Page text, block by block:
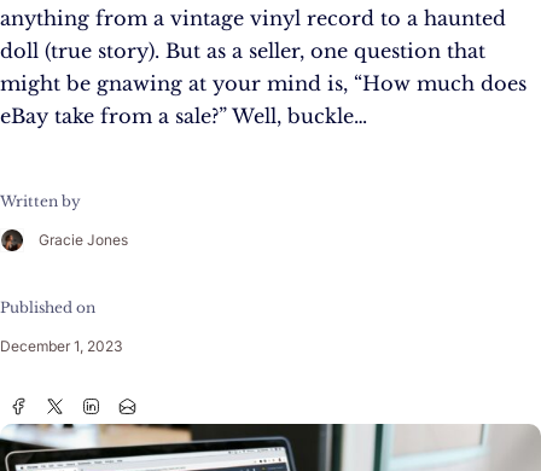
anything from a vintage vinyl record to a haunted
doll (true story). But as a seller, one question that
might be gnawing at your mind is, “How much does
eBay take from a sale?” Well, buckle…
Written by
Gracie Jones
Published on
December 1, 2023